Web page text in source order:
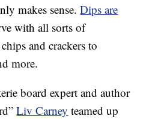
makes sense.Dips are
with all sorts of
and crackers to
more.
board expert and author
Liv Carney teamed up